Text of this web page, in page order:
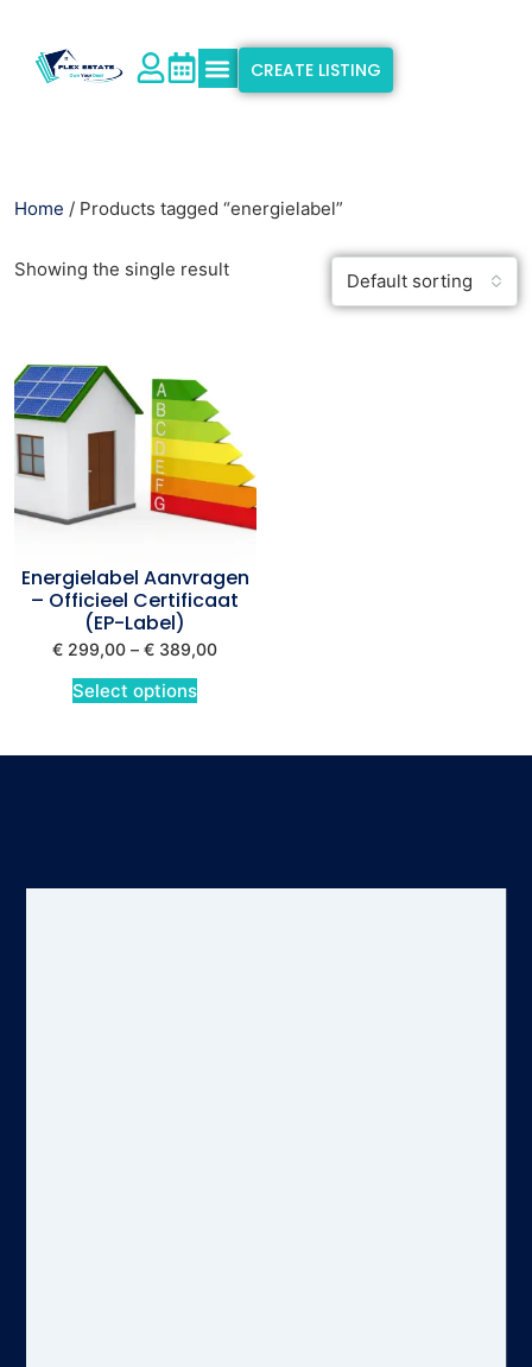
CREATE LISTING
Home / Products tagged “energielabel”
Showing the single result
Default sorting
Energielabel Aanvragen
– Officieel Certificaat
(EP-Label)
€ 299,00 – € 389,00
Select options